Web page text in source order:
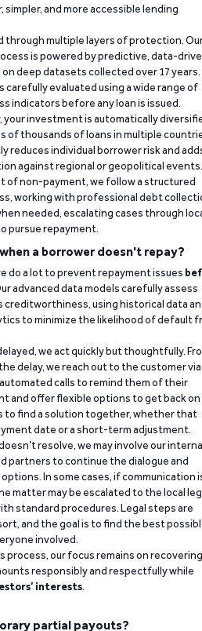
simpler, and more accessible lending
through multiple layers of protection.
is powered by predictive, data-
deep datasets collected over 17 years.
carefully evaluated using a wide range of
indicators before any loan is issued.
your investment is automatically
of thousands of loans in multiple
reduces individual borrower risk and
against regional or geopolitical events.
of non-payment, we follow a structured
working with professional debt
needed, escalating cases through
pursue repayment.
a borrower doesn't repay?
do a lot to prevent repayment issues
advanced data models carefully assess
creditworthiness, using historical data
to minimize the likelihood of default
we act quickly but thoughtfully.
delay, we reach out to the customer via
automated calls to remind them of their
and offer flexible options to get back on
to find a solution together, whether that
date or a short-term adjustment.
resolve, we may involve our
partners to continue the dialogue and
In some cases, if communication
matter may be escalated to the local
standard procedures. Legal steps are
and the goal is to find the best
involved.
process, our focus remains on recovering
responsibly and respectfully while
interests.
partial payouts?